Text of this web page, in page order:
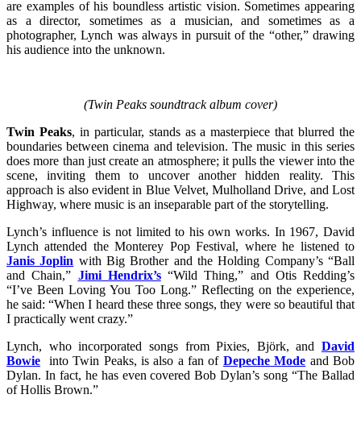
are examples of his boundless artistic vision. Sometimes appearing
as a director, sometimes as a musician, and sometimes as a
photographer, Lynch was always in pursuit of the “other,” drawing
his audience into the unknown.
(Twin Peaks soundtrack album cover)
Twin Peaks, in particular, stands as a masterpiece that blurred the
boundaries between cinema and television. The music in this series
does more than just create an atmosphere; it pulls the viewer into the
scene, inviting them to uncover another hidden reality. This
approach is also evident in Blue Velvet, Mulholland Drive, and Lost
Highway, where music is an inseparable part of the storytelling.
Lynch’s influence is not limited to his own works. In 1967, David
Lynch attended the Monterey Pop Festival, where he listened to
Janis Joplin with Big Brother and the Holding Company’s “Ball
and Chain,” Jimi Hendrix’s“Wild Thing,” and Otis Redding’s
“I’ve Been Loving You Too Long.” Reflecting on the experience,
he said: “When I heard these three songs, they were so beautiful that
I practically went crazy.”
Lynch, who incorporated songs from Pixies, Björk, and David
Bowie into Twin Peaks, is also a fan of Depeche Mode and Bob
Dylan. In fact, he has even covered Bob Dylan’s song “The Ballad
of Hollis Brown.”